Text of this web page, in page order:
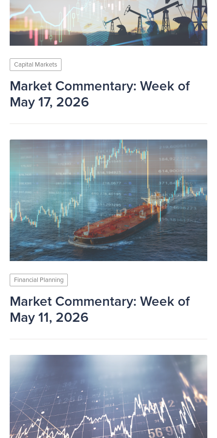
Capital Markets
Market Commentary: Week of
May 17, 2026
Financial Planning
Market Commentary: Week of
May 11, 2026